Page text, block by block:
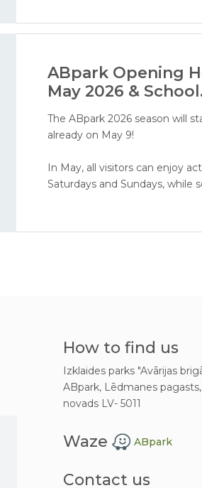
ABpark Opening
May 2026 & School
Excursions
The ABpark 2026 season will
already on May 9!
In May, all visitors can enjoy
Saturdays and Sundays, while
How to find us
Izklaides parks "Avārijas
ABpark, Lēdmanes
novads LV- 5011
Waze ABpark
Contact us